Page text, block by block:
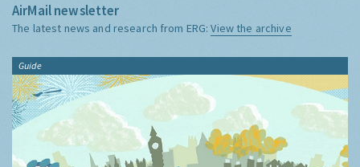
AirMail newsletter
The latest news and research from ERG:View the archive
Guide